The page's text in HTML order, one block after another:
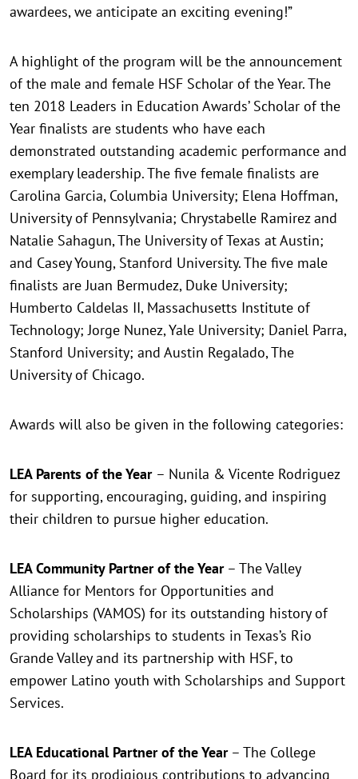
awardees, we anticipate an exciting evening!”
A highlight of the program will be the announcement
of the male and female HSF Scholar of the Year. The
ten 2018 Leaders in Education Awards’ Scholar of the
Year finalists are students who have each
demonstrated outstanding academic performance and
exemplary leadership. The five female finalists are
Carolina Garcia, Columbia University; Elena Hoffman,
University of Pennsylvania; Chrystabelle Ramirez and
Natalie Sahagun, The University of Texas at Austin;
and Casey Young, Stanford University. The five male
finalists are Juan Bermudez, Duke University;
Humberto Caldelas II, Massachusetts Institute of
Technology; Jorge Nunez, Yale University; Daniel Parra,
Stanford University; and Austin Regalado, The
University of Chicago.
Awards will also be given in the following categories:
LEA Parents of the Year – Nunila & Vicente Rodriguez
for supporting, encouraging, guiding, and inspiring
their children to pursue higher education.
LEA Community Partner of the Year– The Valley
Alliance for Mentors for Opportunities and
Scholarships (VAMOS) for its outstanding history of
providing scholarships to students in Texas’s Rio
Grande Valley and its partnership with HSF, to
empower Latino youth with Scholarships and Support
Services.
LEA Educational Partner of the Year– The College
Board for its prodigious contributions to advancing